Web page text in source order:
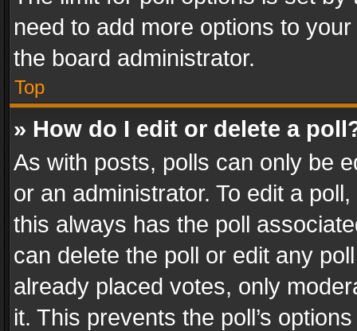
need to add more options to
the board administrator.
Top
» How do I edit or delete a
As with posts, polls can only be
or an administrator. To edit a
this always has the poll
can delete the poll or edit any
already placed votes, only
it. This prevents the poll’s